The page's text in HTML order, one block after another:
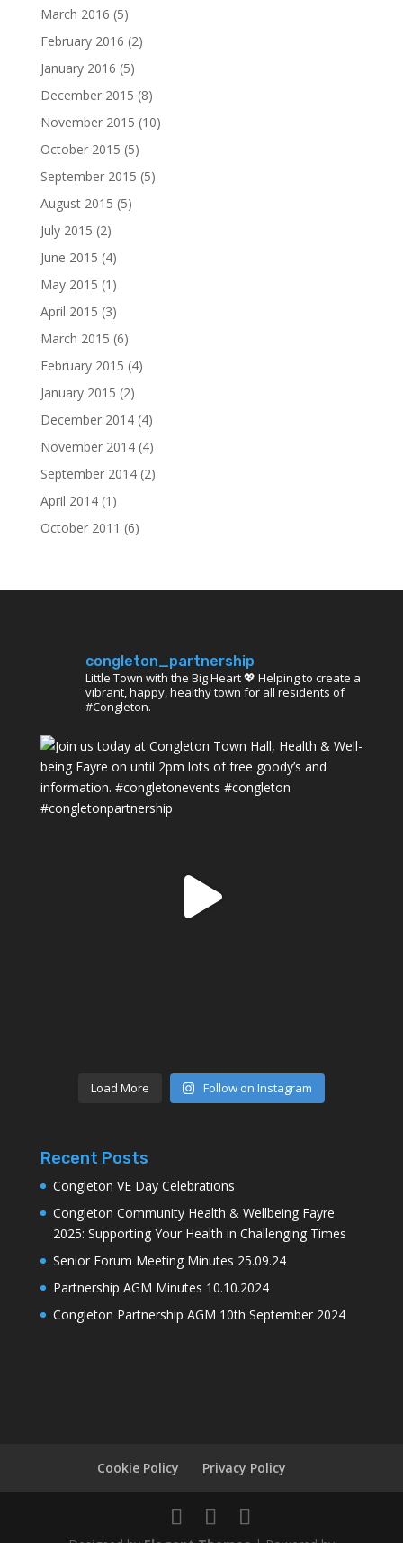
March 2016 (5)
February 2016 (2)
January 2016 (5)
December 2015 (8)
November 2015 (10)
October 2015 (5)
September 2015 (5)
August 2015 (5)
July 2015 (2)
June 2015 (4)
May 2015 (1)
April 2015 (3)
March 2015 (6)
February 2015 (4)
January 2015 (2)
December 2014(4)
November 2014(4)
September 2014(2)
April 2014(1)
October 2011 (6)
congleton_partnership
Little Town with the Big Heart 💖 Helping to create a
vibrant, happy, healthy town for all residents of
#Congleton.
Load More Follow on Instagram
Recent Posts
Congleton VE Day Celebrations
Congleton Community Health & Wellbeing Fayre
2025: Supporting Your Health in Challenging Times
Senior Forum Meeting Minutes 25.09.24
Partnership AGM Minutes 10.10.2024
Congleton Partnership AGM 10th September 2024
Cookie Policy Privacy Policy